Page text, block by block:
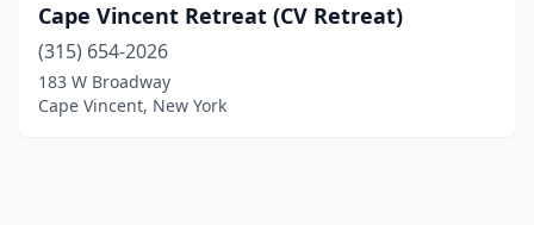
Cape Vincent Retreat (CV Retreat)
(315) 654-2026
183 W Broadway
Cape Vincent, New York